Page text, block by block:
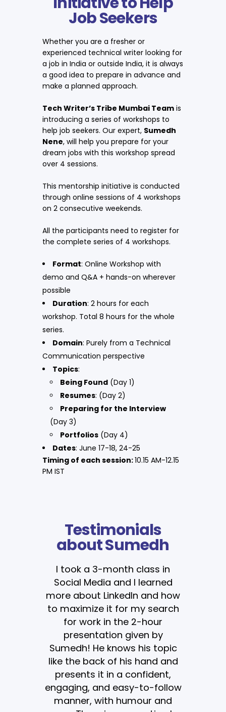
Job Seekers
Whether you are a fresher or
experienced technical writer looking for
a job in India or outside India, it is always
a good idea to prepare in advance and
make a planned approach.
Tech Writer’s Tribe Mumbai Team is
introducing a series of workshops to
help job seekers. Our expert, Sumedh
Nene, will help you prepare for your
dream jobs with this workshop spread
over 4 sessions.
This mentorship initiative is conducted
through online sessions of 4 workshops
on 2 consecutive weekends.
All the participants need to register for
the complete series of 4 workshops.
Format: Online Workshop with
demo and Q&A + hands-on wherever
possible
Duration: 2 hours for each
workshop. Total 8 hours for the whole
series.
Domain: Purely from a Technical
Communication perspective
Topics:
Being Found (Day 1)
Resumes: (Day 2)
Preparing for the Interview
(Day 3)
Portfolios (Day 4)
Dates: June 17-18, 24-25
Timing of each session:10.15 AM-12.15
PM IST
Testimonials
about Sumedh
I took a 3-month class in
Social Media and I learned
more about LinkedIn and how
to maximize it for my search
for work in the 2-hour
presentation given by
Sumedh! He knows his topic
like the back of his hand and
presents it in a confident,
engaging, and easy-to-follow
manner, with humour and